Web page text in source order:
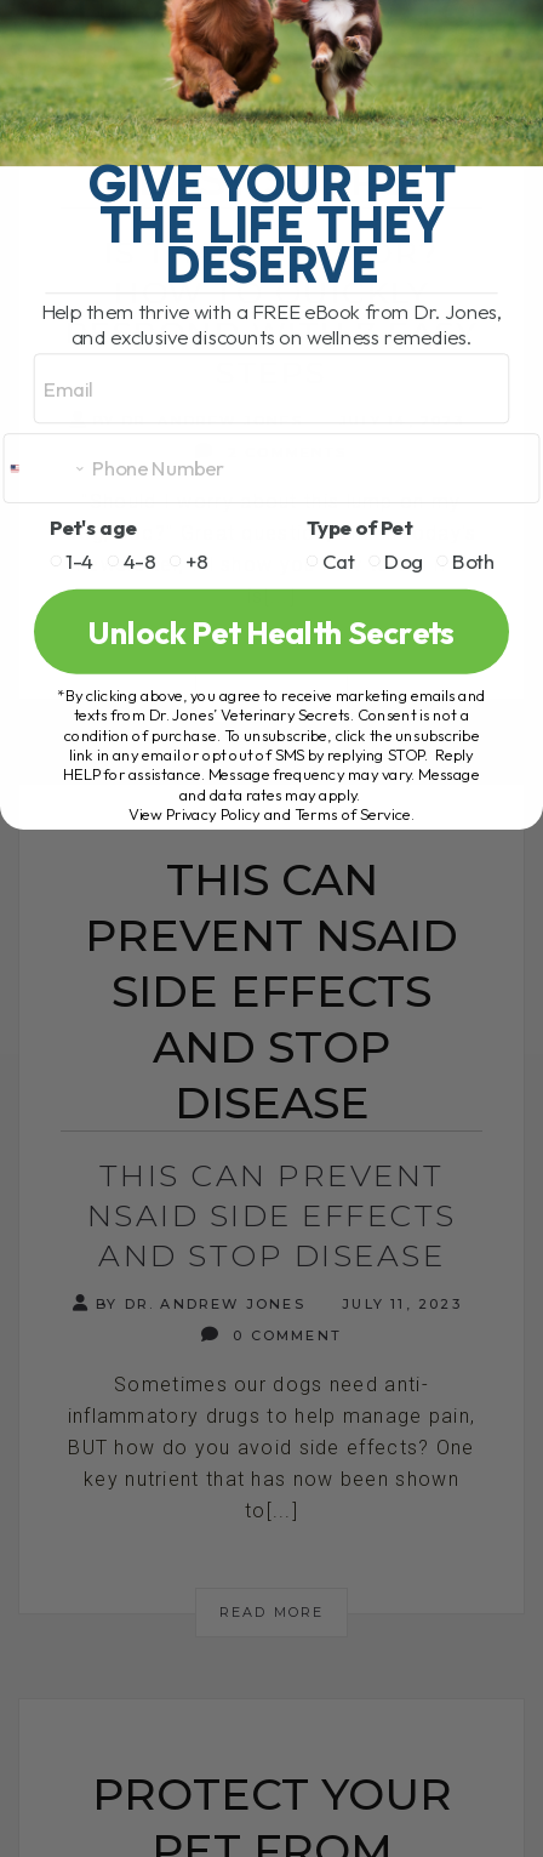
TUMOR? HOW TO
QUICKLY
RESPOND WITH 7
EASY STEPS
IS THAT A TUMOR?
HOW TO QUICKLY
RESPOND WITH 7 EASY
"Should I worry about this lump on my
dog, doc?" Great question, and in today's
newsletter, I'll show you how to tell if it
is[...]
READ MORE
THIS CAN
PREVENT NSAID
SIDE EFFECTS
AND STOP
DISEASE
THIS CAN PREVENT
NSAID SIDE EFFECTS
AND STOP DISEASE
BY DR. ANDREW JONES
JULY 11, 2023
0 COMMENT
Sometimes our dogs need anti-
inflammatory drugs to help manage pain,
BUT how do you avoid side effects? One
key nutrient that has now been shown
to[...]
READ MORE
PROTECT YOUR
GIVE YOUR PET
THE LIFE THEY
DESERVE
Help them thrive with a FREE eBook from Dr. Jones,
and exclusive discounts on wellness remedies.
Pet's age
1-4
4-8 +8
Type of Pet
Cat
Dog Both
Unlock Pet Health Secrets
*By clicking above, you agree to receive marketing emails and
texts from Dr. Jones’ Veterinary Secrets. Consent is not a
condition of purchase. To unsubscribe, click the unsubscribe
link in any email or opt out of SMS by replying STOP. Reply
HELP for assistance. Message frequency may vary. Message
and data rates may apply.
View Privacy Policy and Terms of Service